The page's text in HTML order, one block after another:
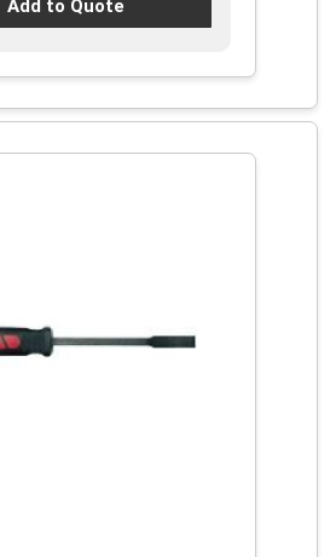
Add to Quote